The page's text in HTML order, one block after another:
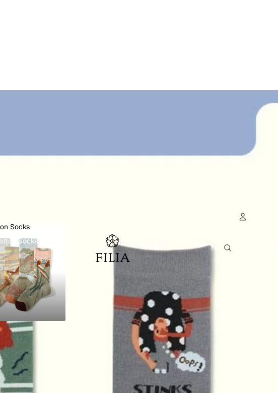
Socks
Socks